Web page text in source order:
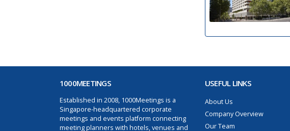
1000MEETINGS
Established in 2008, 1000Meetings is a
Singapore-headquartered corporate
meetings and events platform connecting
meeting planners with hotels, venues and
USEFUL LINKS
About Us
Company Overview
Our Team